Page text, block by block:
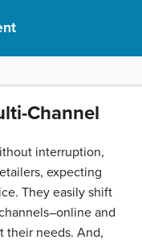
Channel
interruption,
expecting
They easily shift
and
their needs. And,